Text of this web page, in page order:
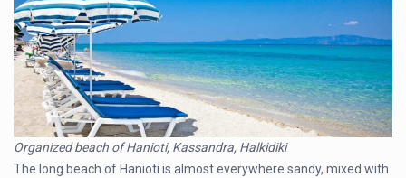
Organized beach of Hanioti, Kassandra, Halkidiki
The long beach of Hanioti is almost everywhere sandy, mixed with